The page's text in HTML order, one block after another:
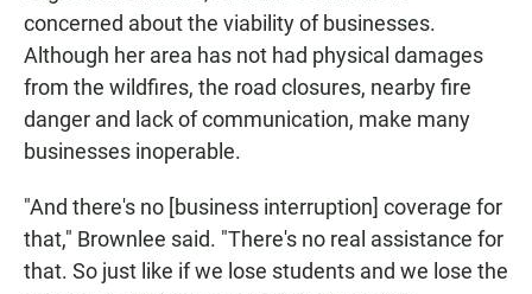
concerned about the viability of businesses.
Although her area has not had physical damages
from the wildfires, the road closures, nearby fire
danger and lack of communication, make many
businesses inoperable.
"And there's no [business interruption] coverage for
that," Brownlee said. "There's no real assistance for
that. So just like if we lose students and we lose the